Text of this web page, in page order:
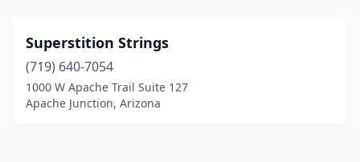
Superstition Strings
(719) 640-7054
1000 W Apache Trail Suite 127
Apache Junction, Arizona